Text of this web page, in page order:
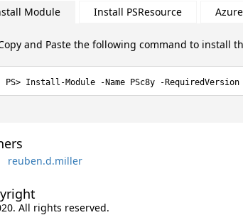
Module Install PSResource
and Paste the following command to install
Install-Module -Name PSc8y -
reuben.d.miller
All rights reserved.